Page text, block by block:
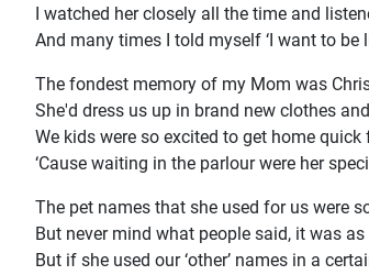
I watched her closely all the time and
And many times I told myself ‘I want to be
The fondest memory of my Mom was
She'd dress us up in brand new clothes
We kids were so excited to get home quick
‘Cause waiting in the parlour were her
The pet names that she used for us were
But never mind what people said, it was as
But if she used our ‘other’ names in a